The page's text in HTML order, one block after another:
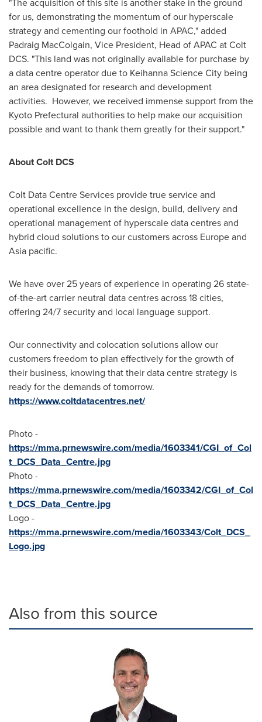
for us, demonstrating the momentum of our hyperscale
strategy and cementing our foothold in APAC," added
Padraig MacColgain, Vice President, Head of APAC at Colt
DCS. "This land was not originally available for purchase by
a data centre operator due to Keihanna Science City being
an area designated for research and development
activities. However, we received immense support from the
Kyoto Prefectural authorities to help make our acquisition
possible and want to thank them greatly for their support."
About Colt DCS
Colt Data Centre Services provide true service and
operational excellence in the design, build, delivery and
operational management of hyperscale data centres and
hybrid cloud solutions to our customers across Europeand
Asia pacific.
We have over 25 years of experience in operating 26 state-
of-the-art carrier neutral data centres across 18 cities,
offering 24/7 security and local language support.
Our connectivity and colocation solutions allow our
customers freedom to plan effectively for the growth of
their business, knowing that their data centre strategy is
ready for the demands of tomorrow.
https://www.coltdatacentres.net/
Photo -
https://mma.prnewswire.com/media/1603341/CGI_of_Col
t_DCS_Data_Centre.jpg
Photo -
https://mma.prnewswire.com/media/1603342/CGI_of_Col
t_DCS_Data_Centre.jpg
Logo -
https://mma.prnewswire.com/media/1603343/Colt_DCS_
Logo.jpg
Also from this source